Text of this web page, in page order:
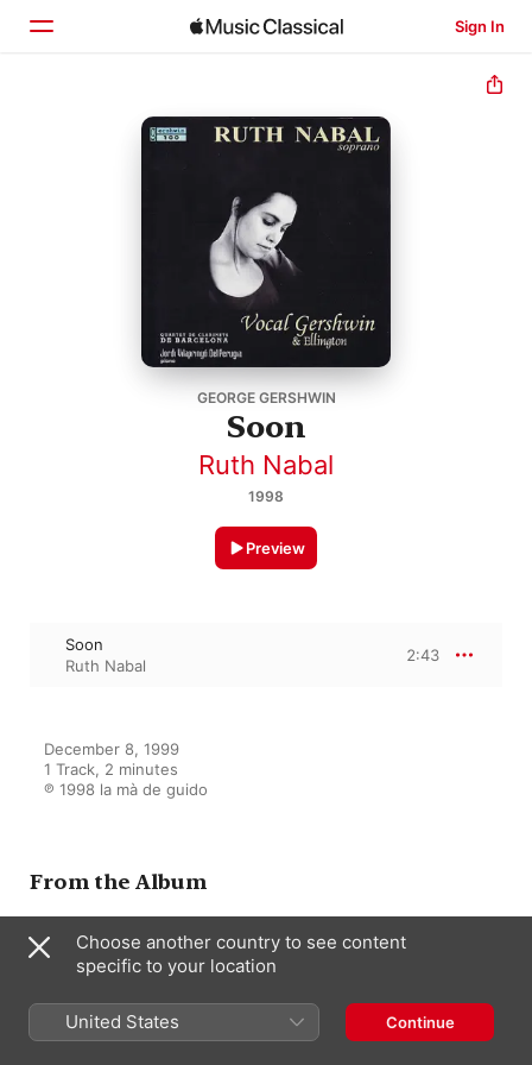
Sign In
GEORGE GERSHWIN
Soon
Ruth Nabal
1998
Preview
Soon
Ruth Nabal
2:43
December 8, 1999
1 Track, 2 minutes
℗ 1998 la mà de guido
From the Album
Vocal Gershwin & Ellington
Nabal,Quartet de Clarinets de
Barcelona
Choose another country to see content
specific to your location
United States Continue